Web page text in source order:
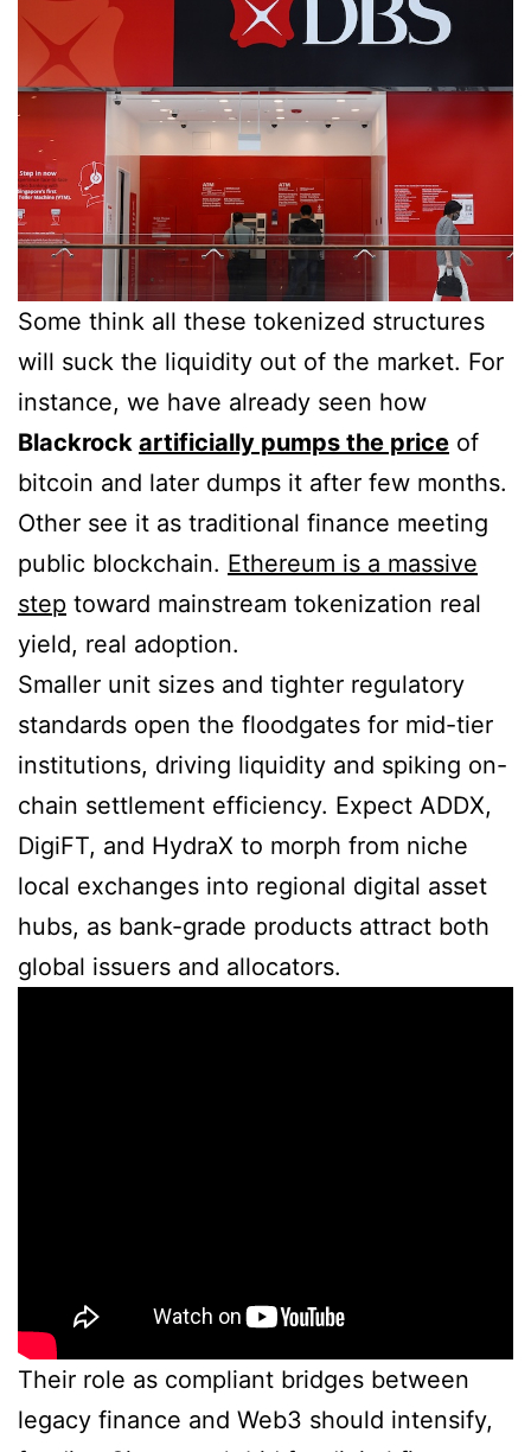
Some think all these tokenized structures
will suck the liquidity out of the market. For
instance, we have already seen how
Blackrock artificially pumps the price of
bitcoin and later dumps it after few months.
Other see it as traditional finance meeting
public blockchain. Ethereum is a massive
step toward mainstream tokenization real
yield, real adoption.
Smaller unit sizes and tighter regulatory
standards open the floodgates for mid-tier
institutions, driving liquidity and spiking on-
chain settlement efficiency. Expect ADDX,
DigiFT, and HydraX to morph from niche
local exchanges into regional digital asset
hubs, as bank-grade products attract both
global issuers and allocators.
Their role as compliant bridges between
legacy finance and Web3 should intensify,